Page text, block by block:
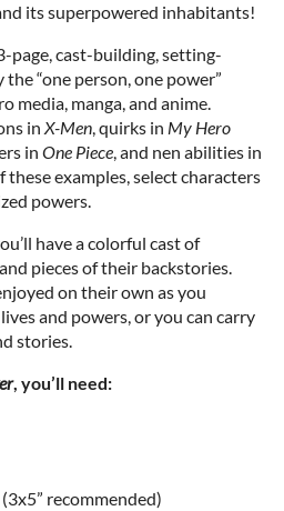
its superpowered inhabitants!
page, cast-building, setting-
“one person, one power”
media, manga, and anime.
in X-Men, quirks in My Hero
in One Piece, and nen abilities in
these examples, select characters
powers.
have a colorful cast of
pieces of their backstories.
on their own as you
and powers, or you can carry
stories.
, you’ll need:
recommended)